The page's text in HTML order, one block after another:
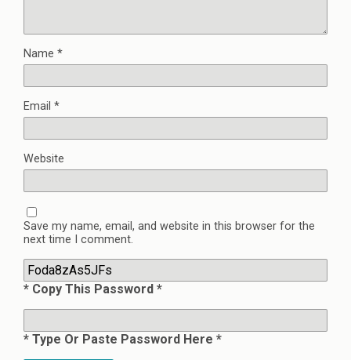
Name *
Email *
Website
Save my name, email, and website in this browser for the
next time I comment.
* Copy This Password *
* Type Or Paste Password Here *